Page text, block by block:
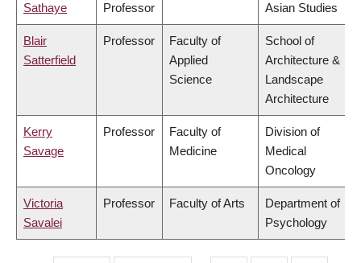
Sathaye
Professor
Asian Studies
Blair
Satterfield
Professor
Faculty of
Applied
Science
School of
Architecture &
Landscape
Architecture
Kerry
Savage
Professor
Faculty of
Medicine
Division of
Medical
Oncology
Victoria
Savalei
Professor Faculty of Arts
Department of
Psychology